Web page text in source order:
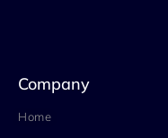
Company
Home